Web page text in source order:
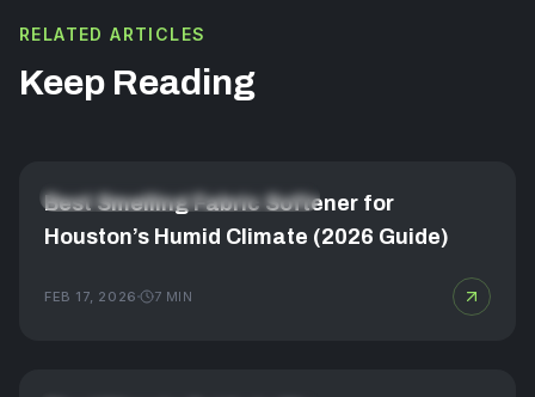
RELATED ARTICLES
Keep Reading
FABRIC CARE & LAUNDRY MASTERY
Best Smelling Fabric Softener for
Houston’s Humid Climate (2026 Guide)
FEB 17, 2026 7 MIN